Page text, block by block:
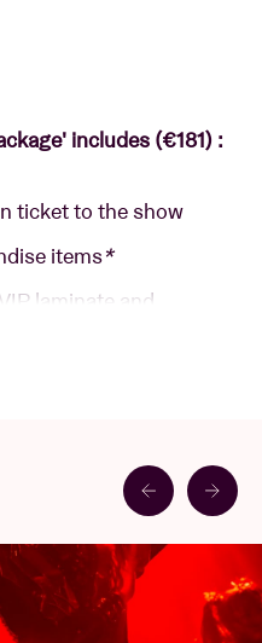
includes (€181) :
ticket to the show
items*
laminate and
and lanyard will be